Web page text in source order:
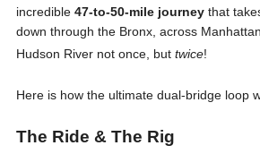
incredible 47-to-50-mile journeythat
down through the Bronx, across
Hudson River not once, but twice!
Here is how the ultimate dual-bridge loop
The Ride & The Rig